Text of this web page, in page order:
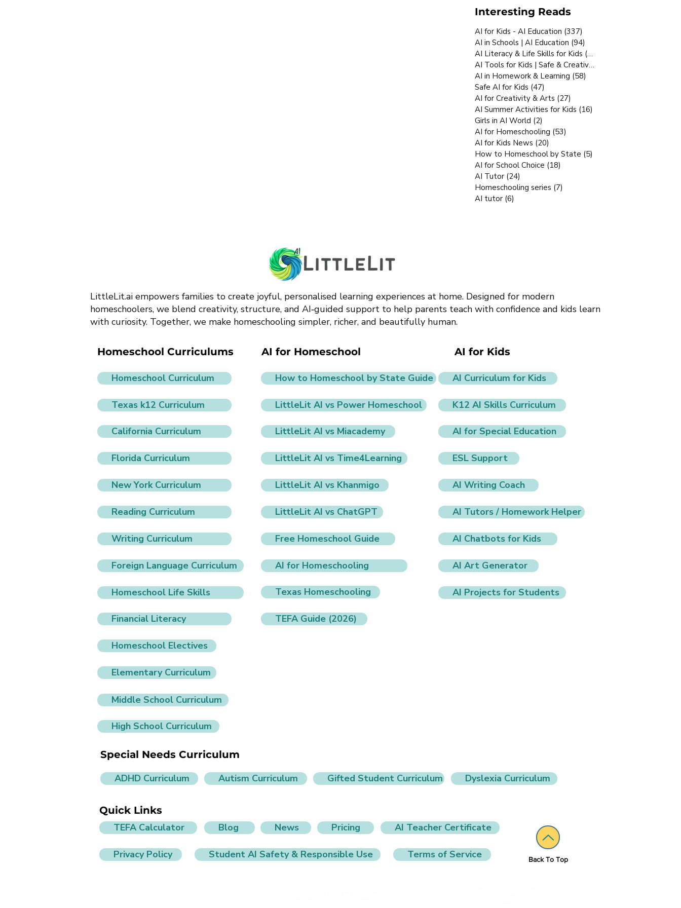
Interesting Reads
AI for Kids - AI Education (337)
AI in Schools | AI Education (94)
AI Literacy & Life Skills for Kids (80)
AI Tools for Kids | Safe & Creative
AI in Homework & Learning (58)
Safe AI for Kids (47)
AI for Creativity & Arts (27)
AI Summer Activities for Kids (16)
Girls in AI World (2)
AI for Homeschooling (53)
AI for Kids News (20)
How to Homeschool by State (5)
AI for School Choice (18)
AI Tutor (24)
Homeschooling series (7)
AI tutor (6)
LittleLit.ai empowers families to create joyful, personalised learning experiences at home. Designed for modern
homeschoolers, we blend creativity, structure, and AI‑guided support to help parents teach with confidence and kids learn
with curiosity. Together, we make homeschooling simpler, richer, and beautifully human.
Homeschool Curriculums AI for Homeschool AI for Kids
Homeschool Curriculum
Texas k12 Curriculum
California Curriculum
Florida Curriculum
New York Curriculum
Reading Curriculum
Writing Curriculum
Foreign Language Curriculum
Homeschool Life Skills
Financial Literacy
How to Homeschool by State Guide
LittleLit AI vs Power Homeschool
LittleLit AI vs Miacademy
LittleLit AI vs Time4Learning
LittleLit AI vs Khanmigo
LittleLit AI vs ChatGPT
Free Homeschool Guide
AI for Homeschooling
Texas Homeschooling
AI Curriculum for Kids
K12 AI Skills Curriculum
AI for Special Education
ESL Support
AI Writing Coach
AI Tutors / Homework Helper
AI Chatbots for Kids
AI Art Generator
AI Projects for Students
TEFA Guide (2026)
Homeschool Electives
Elementary Curriculum
Middle School Curriculum
High School Curriculum
Special Needs Curriculum
ADHD Curriculum
Autism Curriculum Gifted Student Curriculum Dyslexia Curriculum
Quick Links
TEFA Calculator
Blog News Pricing
Privacy Policy Student AI Safety & Responsible Use
AI Teacher Certificate
Terms of Service Back To Top